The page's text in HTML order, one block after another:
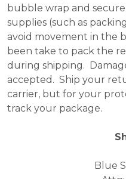
bubble wrap and
supplies (such as
avoid movement in the
been take to pack the
during shipping.
accepted. Ship your
carrier, but for your
track your package.
Blue